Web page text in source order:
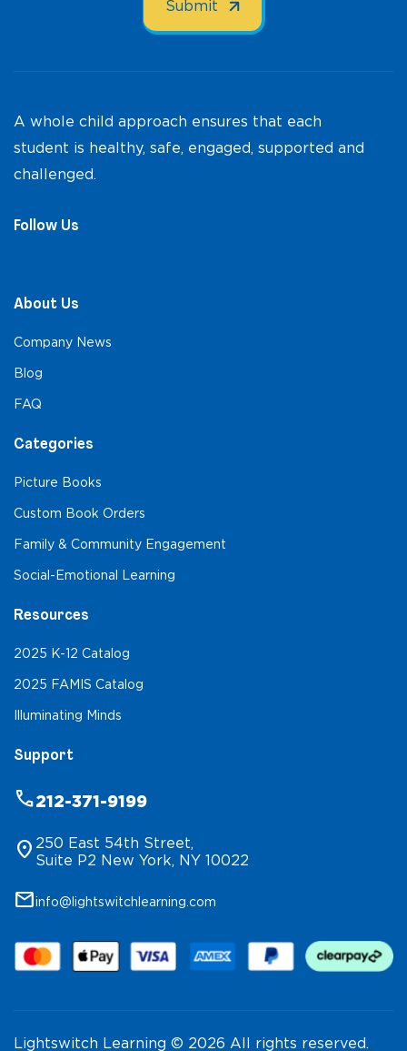
A whole child approach ensures that each
student is healthy, safe, engaged, supported and
challenged.
Follow Us
About Us
Company News
Blog
FAQ
Categories
Picture Books
Custom Book Orders
Family & Community Engagement
Social-Emotional Learning
Resources
2025 K-12 Catalog
2025 FAMIS Catalog
Illuminating Minds
Support
phone212-371-9199
location_on 250 East 54th Street,
Suite P2 New York, NY 10022
mailinfo@lightswitchlearning.com
Lightswitch Learning © 2026 All rights reserved.